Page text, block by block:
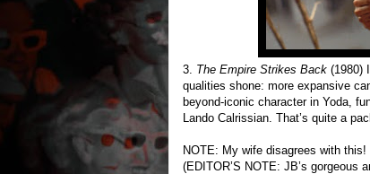
3. The Empire Strikes Back (1980)
qualities shone: more expansive
beyond-iconic character in Yoda,
Lando Calrissian. That’s quite a
NOTE: My wife disagrees with
(EDITOR’S NOTE: JB’s gorgeous